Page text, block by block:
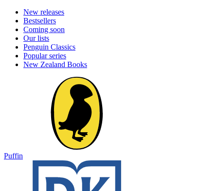
New releases
Bestsellers
Coming soon
Our lists
Penguin Classics
Popular series
New Zealand Books
Puffin